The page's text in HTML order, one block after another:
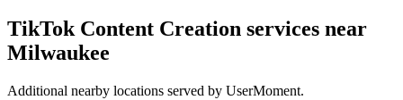
TikTok Content Creation services near
Milwaukee
Additional nearby locations served by UserMoment.